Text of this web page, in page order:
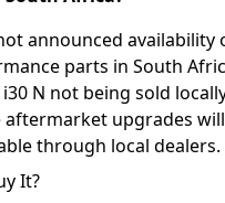
announced availability
parts in South
N not being sold
aftermarket upgrades
through local dealers.
It?